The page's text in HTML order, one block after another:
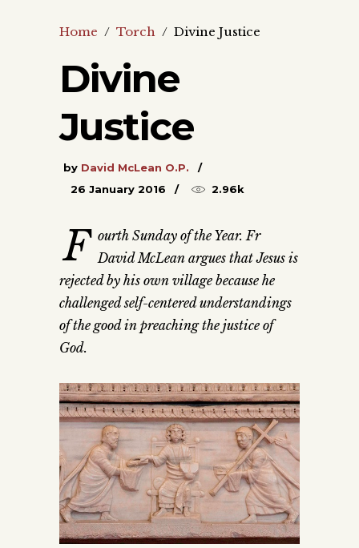
Home / Torch / Divine Justice
Divine
Justice
by David McLean O.P.
26 January 2016
2.96k
F ourth Sunday of the Year. Fr
David McLean argues that Jesus is
rejected by his own village because he
challenged self-centered understandings
of the good in preaching the justice of
God.